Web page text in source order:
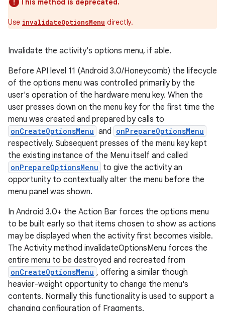
This method is deprecated.
Use invalidateOptionsMenu directly.
Invalidate the activity's options menu, if able.
Before API level 11 (Android 3.0/Honeycomb) the lifecycle
of the options menu was controlled primarily by the
user's operation of the hardware menu key. When the
user presses down on the menu key for the first time the
menu was created and prepared by calls to
onCreateOptionsMenu and onPrepareOptionsMenu
respectively. Subsequent presses of the menu key kept
the existing instance of the Menu itself and called
onPrepareOptionsMenu to give the activity an
opportunity to contextually alter the menu before the
menu panel was shown.
In Android 3.0+ the Action Bar forces the options menu
to be built early so that items chosen to show as actions
may be displayed when the activity first becomes visible.
The Activity method invalidateOptionsMenu forces the
entire menu to be destroyed and recreated from
onCreateOptionsMenu , offering a similar though
heavier-weight opportunity to change the menu's
contents. Normally this functionality is used to support a
changing configuration of Fragments.